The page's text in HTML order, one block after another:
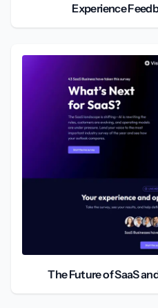
Experience
The Future of SaaS